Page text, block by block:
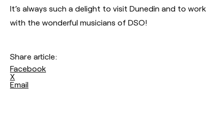
It’s always such a delight to visit Dunedin and to work
with the wonderful musicians of DSO!
Share article:
Facebook
X
Email